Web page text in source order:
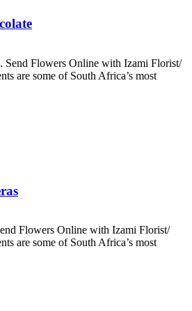
Send Flowers Online with Izami Florist/
are some of South Africa’s most
Flowers Online with Izami Florist/
are some of South Africa’s most